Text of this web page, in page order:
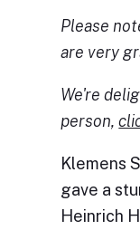
Please
are very
We're
person,
Klemens
gave a
Heinrich